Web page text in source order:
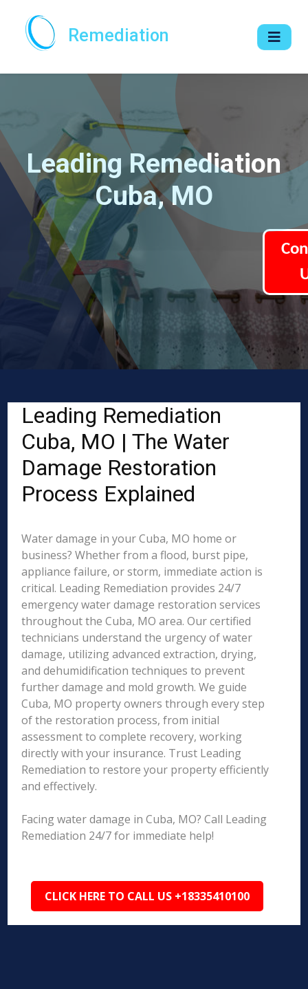
Remediation
Leading Remediation
Cuba, MO
Leading Remediation
Cuba, MO | The Water
Damage Restoration
Process Explained
Water damage in your Cuba, MO home or
business? Whether from a flood, burst pipe,
appliance failure, or storm, immediate action is
critical. Leading Remediation provides 24/7
emergency water damage restoration services
throughout the Cuba, MO area. Our certified
technicians understand the urgency of water
damage, utilizing advanced extraction, drying,
and dehumidification techniques to prevent
further damage and mold growth. We guide
Cuba, MO property owners through every step
of the restoration process, from initial
assessment to complete recovery, working
directly with your insurance. Trust Leading
Remediation to restore your property efficiently
and effectively.
Facing water damage in Cuba, MO? Call Leading
Remediation 24/7 for immediate help!
CLICK HERE TO CALL US +18335410100